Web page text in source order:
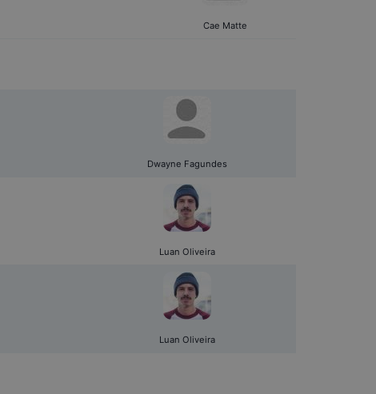
Cae Matte
Dwayne Fagundes
Luan Oliveira
Luan Oliveira